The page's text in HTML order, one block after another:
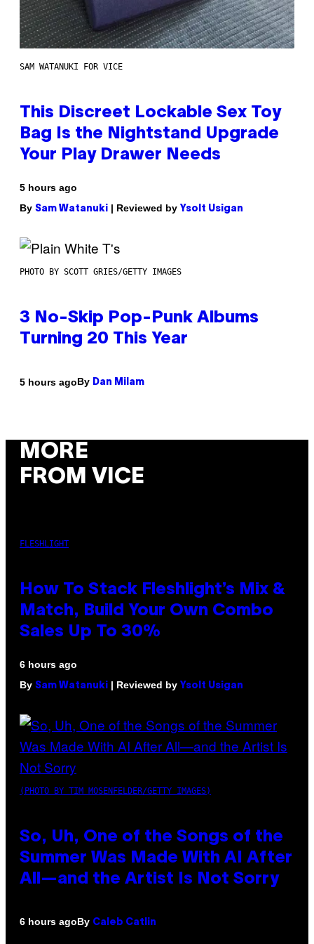
SAM WATANUKI FOR VICE
This Discreet Lockable Sex Toy
Bag Is the Nightstand Upgrade
Your Play Drawer Needs
5 hours ago
By Sam Watanuki | Reviewed by Ysolt Usigan
PHOTO BY SCOTT GRIES/GETTY IMAGES
3 No-Skip Pop-Punk Albums
Turning 20 This Year
5 hours agoBy Dan Milam
MORE
FROM VICE
FLESHLIGHT
How To Stack Fleshlight’s Mix &
Match, Build Your Own Combo
Sales Up To 30%
6 hours ago
By Sam Watanuki | Reviewed by Ysolt Usigan
(PHOTO BY TIM MOSENFELDER/GETTY IMAGES)
So, Uh, One of the Songs of the
Summer Was Made With AI After
All—and the Artist Is Not Sorry
6 hours agoBy Caleb Catlin